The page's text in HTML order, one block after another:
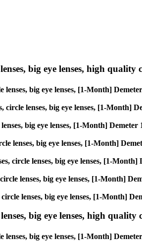
big eye lenses, high quality
big eye lenses, [1-Month]
lenses, big eye lenses, [1-Month]
big eye lenses, [1-Month]
lenses, big eye lenses, [1-Month]
circle lenses, big eye lenses, [1-
lenses, big eye lenses, [1-Month]
lenses, big eye lenses, [1-Month]
big eye lenses, high quality
big eye lenses, [1-Month]